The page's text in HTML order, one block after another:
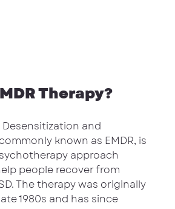
Therapy?
and
known as EMDR, is
approach
people recover from
The therapy was originally
1980s and has since